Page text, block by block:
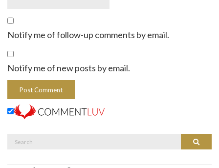
Notify me of follow-up comments by email.
Notify me of new posts by email.
Search